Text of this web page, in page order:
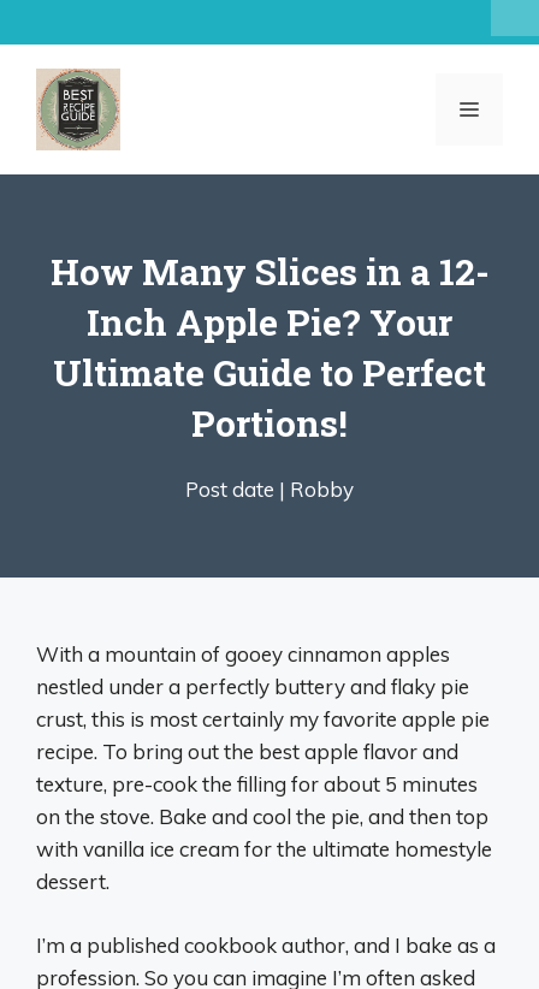
to
content
MENU
How Many Slices in a 12-
Inch Apple Pie? Your
Ultimate Guide to Perfect
Portions!
Post date | Robby
With a mountain of gooey cinnamon apples
nestled under a perfectly buttery and flaky pie
crust, this is most certainly my favorite apple pie
recipe. To bring out the best apple flavor and
texture, pre-cook the filling for about 5 minutes
on the stove. Bake and cool the pie, and then top
with vanilla ice cream for the ultimate homestyle
dessert.
I’m a published cookbook author, and I bake as a
profession. So you can imagine I’m often asked